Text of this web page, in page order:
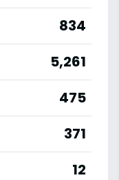
834
5,261
475
371
12